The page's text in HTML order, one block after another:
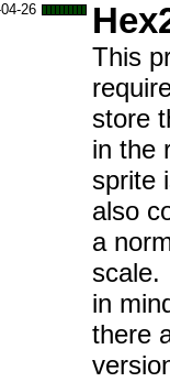
26
This
store
in the
sprite
also
a
scale.
in
there